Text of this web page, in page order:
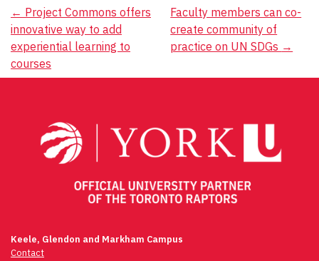
Post
navigation
← Project Commons offers
innovative way to add
experiential learning to
courses
Faculty members can co-
create community of
practice on UN SDGs →
Keele, Glendon and Markham Campus
Contact